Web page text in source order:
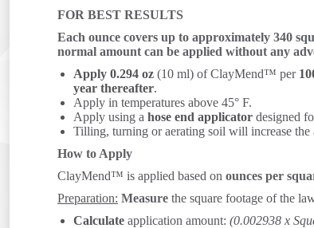
FOR BEST RESULTS
Each ounce covers up to approximately 340
normal amount can be applied without any
Apply 0.294 oz (10 ml) of ClayMend™ per
year thereafter.
Apply in temperatures above 45° F.
Apply using a hose end applicator designed
Tilling, turning or aerating soil will increase the
How to Apply
ClayMend™ is applied based on ounces per
Preparation: Measure the square footage of the
Calculate application amount: (0.002938 x